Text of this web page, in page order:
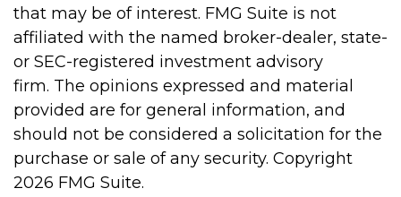
that may be of interest. FMG Suite is not
affiliated with the named broker-dealer, state-
or SEC-registered investment advisory
firm. The opinions expressed and material
provided are for general information, and
should not be considered a solicitation for the
purchase or sale of any security. Copyright
2026 FMG Suite.